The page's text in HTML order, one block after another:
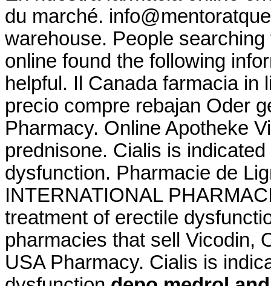
du marché.
warehouse. People
online found the following
helpful. Il Canada farmacia
precio compre rebajan Oder
Pharmacy. Online Apotheke
prednisone. Cialis is
dysfunction. Pharmacie de
INTERNATIONAL
treatment of erectile
pharmacies that sell Vicodin,
USA Pharmacy. Cialis is